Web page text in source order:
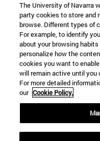
Information
TEL. +34 948 42 56 00
WHAT DEGREE ARE
WHICH MASTER'S
© University of Navarra
Legal information
Accessibility
campus locator
The University of Navarra
party cookies to store and
browse. Different types of
For example, to identify
about your browsing
personalize how the
cookies you want to
will remain active until you
For more detailed
our Cookie Policy.